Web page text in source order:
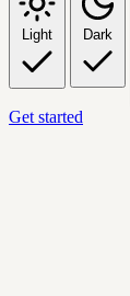
Light Dark
Get started